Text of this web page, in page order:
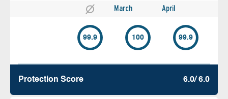
March April
99.9 100 99.9
Protection Score 6.0/ 6.0